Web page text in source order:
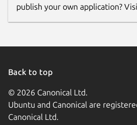
publish your own application?
Back to top
© 2026 Canonical Ltd.
Ubuntu and Canonical are
Canonical Ltd.